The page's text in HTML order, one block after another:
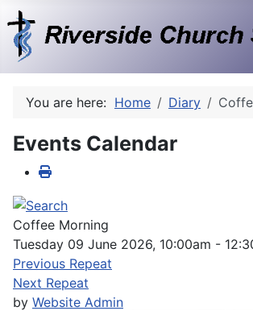
You are here: Home Diary
Events Calendar
Coffee Morning
Tuesday 09 June 2026, 10:00am -
Previous Repeat
Next Repeat
by Website Admin